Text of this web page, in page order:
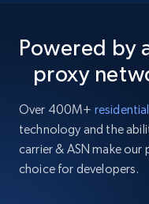
Powered by
proxy
Over 400M+
technology and the
carrier & ASN make
choice for developers.